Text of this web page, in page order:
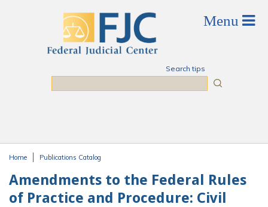
Search tips
Home Publications Catalog
Amendments to the Federal Rules
of Practice and Procedure: Civil